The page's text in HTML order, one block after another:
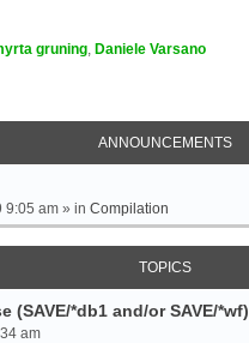
gruning, Daniele Varsano
ANNOUNCEMENTS
9:05 am » in Compilation
TOPICS
(SAVE/*db1 and/or SAVE/*wf)
am